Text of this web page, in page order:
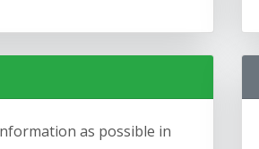
as possible in